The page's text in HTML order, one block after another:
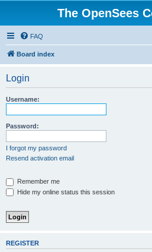
The OpenSees
FAQ
Board index
Login
Username:
Password:
I forgot my password
Resend activation email
Remember me
Hide my online status this session
REGISTER